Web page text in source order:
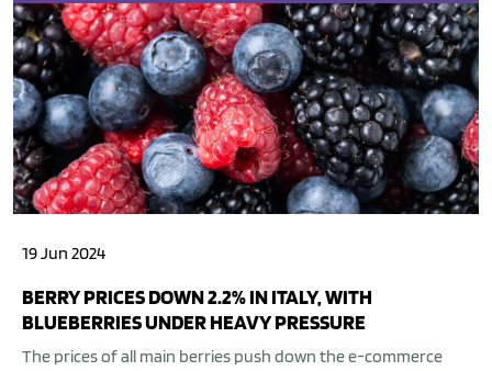
19 Jun 2024
BERRY PRICES DOWN 2.2% IN ITALY, WITH
BLUEBERRIES UNDER HEAVY PRESSURE
The prices of all main berries push down the e-commerce